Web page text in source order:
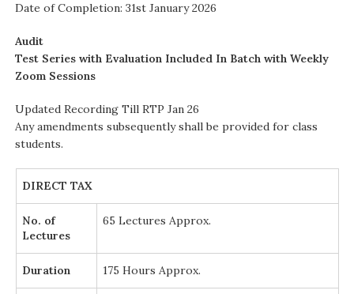
Date of Completion: 31st January 2026
Audit
Test Series with Evaluation Included In Batch with Weekly
Zoom Sessions
Updated Recording Till RTP Jan 26
Any amendments subsequently shall be provided for class
students.
DIRECT TAX
No. of
Lectures
65 Lectures Approx.
Duration 175 Hours Approx.